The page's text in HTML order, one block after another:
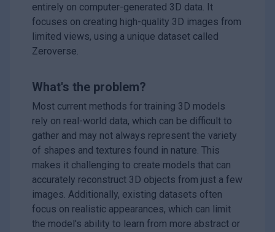
entirely on computer-generated 3D data. It
focuses on creating high-quality 3D images from
limited views, using a unique dataset called
Zeroverse.
What's the problem?
Most current methods for training 3D models
rely on real-world data, which can be difficult to
gather and may not always represent the variety
of shapes and textures found in nature. This
makes it challenging to create models that can
accurately reconstruct 3D objects from just a few
images. Additionally, existing datasets often
focus on realistic appearances, which can limit
the model's ability to learn from more abstract or